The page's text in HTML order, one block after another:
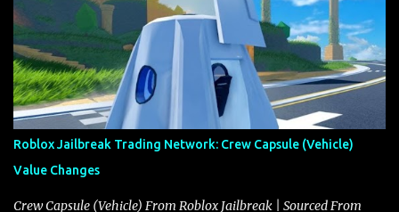
Roblox Jailbreak Trading Network: Crew Capsule (Vehicle)
Value Changes
Crew Capsule (Vehicle) From Roblox Jailbreak | Sourced From